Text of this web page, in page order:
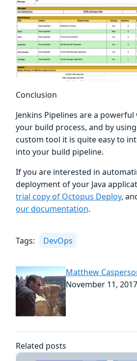
Conclusion
Jenkins Pipelines are a
your build process, and by
custom tool it is quite easy to
into your build pipeline.
If you are interested in
deployment of your Java
trial copy of Octopus Deploy,
our documentation.
Tags: DevOps
Matthew
November 11, 2017
Related posts